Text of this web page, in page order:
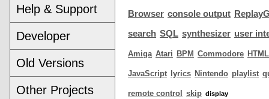
Help & Support
Developer
Old Versions
Other Projects
Browser console output
search SQL synthesizer user
Amiga Atari BPM Commodore HTML
JavaScript lyrics Nintendo playlist
remote control skip display